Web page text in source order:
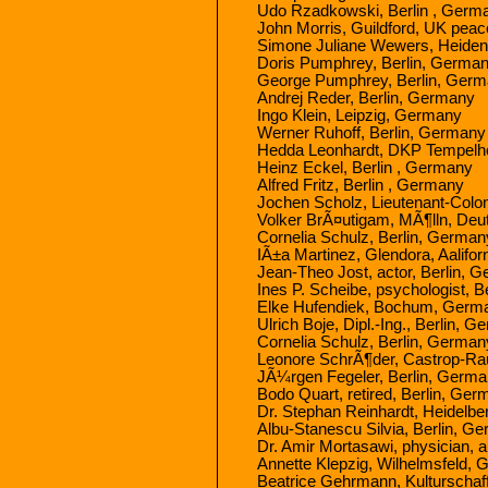
Udo Rzadkowski, Berlin ,
John Morris, Guildford, UK
Simone Juliane Wewers,
Doris Pumphrey, Berlin,
George Pumphrey, Berlin,
Andrej Reder, Berlin, Germany
Ingo Klein, Leipzig, Germany
Werner Ruhoff, Berlin, Germany
Hedda Leonhardt, DKP
Heinz Eckel, Berlin , Germany
Alfred Fritz, Berlin , Germany
Jochen Scholz, Lieutenant-
Volker BrÃ¤utigam, MÃ¶lln,
Cornelia Schulz, Berlin,
IÃ±a Martinez, Glendora,
Jean-Theo Jost, actor, Berlin,
Ines P. Scheibe, psychologist,
Elke Hufendiek, Bochum,
Ulrich Boje, Dipl.-Ing., Berlin,
Cornelia Schulz, Berlin,
Leonore SchrÃ¶der, Castrop-
JÃ¼rgen Fegeler, Berlin,
Bodo Quart, retired, Berlin,
Dr. Stephan Reinhardt,
Albu-Stanescu Silvia, Berlin,
Dr. Amir Mortasawi, physician,
Annette Klepzig, Wilhelmsfeld,
Beatrice Gehrmann,